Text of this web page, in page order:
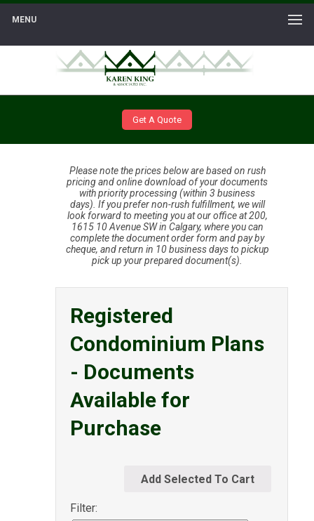
MENU
Get A Quote
Please note the prices below are based on rush
pricing and online download of your documents
with priority processing (within 3 business
days). If you prefer non-rush fulfillment, we will
look forward to meeting you at our office at 200,
1615 10 Avenue SW in Calgary, where you can
complete the document order form and pay by
cheque, and return in 10 business days to pickup
pick up your prepared document(s).
Registered
Condominium Plans
- Documents
Available for
Purchase
Filter: